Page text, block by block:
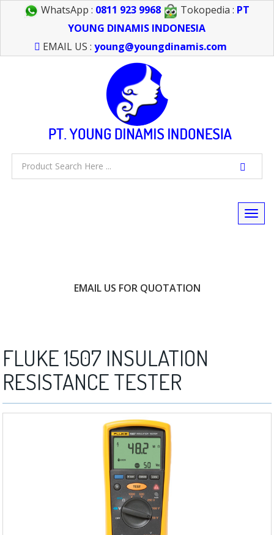
WhatsApp : 0811 923 9968 Tokopedia : PT
YOUNG DINAMIS INDONESIA
EMAIL US :young@youngdinamis.com
EMAIL US FOR QUOTATION
FLUKE 1507 INSULATION
RESISTANCE TESTER